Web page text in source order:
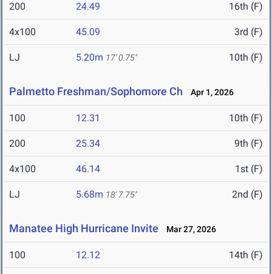
200 24.49 16th (F)
4x100 45.09 3rd (F)
LJ 5.20m 17' 0.75" 10th (F)
Palmetto Freshman/Sophomore Ch Apr 1, 2026
100 12.31 10th (F)
200 25.34 9th (F)
4x100 46.14 1st (F)
LJ 5.68m 18' 7.75" 2nd (F)
Manatee High Hurricane Invite Mar 27, 2026
100 12.12 14th (F)